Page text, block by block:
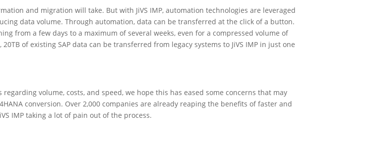
and migration will take. But with JiVS IMP, automation technologies are leveraged
data volume. Through automation, data can be transferred at the click of a button.
from a few days to a maximum of several weeks, even for a compressed volume of
of existing SAP data can be transferred from legacy systems to JiVS IMP in just one
volume, costs, and speed, we hope this has eased some concerns that may
conversion. Over 2,000 companies are already reaping the benefits of faster and
IMP taking a lot of pain out of the process.